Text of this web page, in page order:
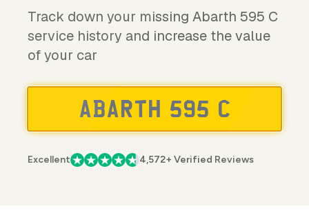
Track down your missing Abarth 595 C
service history and increase the value
of your car
Excellent 4,572+ Verified Reviews